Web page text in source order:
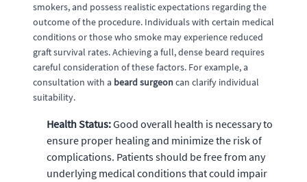
smokers, and possess realistic expectations regarding the
outcome of the procedure. Individuals with certain medical
conditions or those who smoke may experience reduced
graft survival rates. Achieving a full, dense beard requires
careful consideration of these factors. For example, a
consultation with a beard surgeoncan clarify individual
suitability.
Health Status:Good overall health is necessary to
ensure proper healing and minimize the risk of
complications. Patients should be free from any
underlying medical conditions that could impair